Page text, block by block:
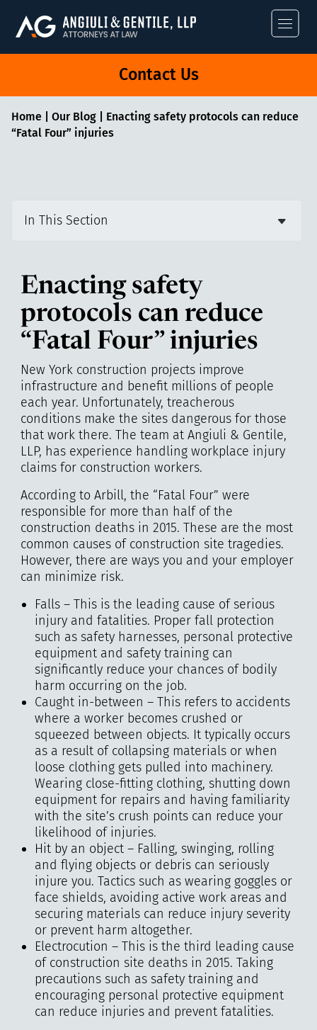
Angiuli &
Contact Us
Home| Our Blog| Enacting safety protocols can reduce
“Fatal Four” injuries
In This Section
Enacting safety
protocols can reduce
“Fatal Four” injuries
New York construction projects improve
infrastructure and benefit millions of people
each year. Unfortunately, treacherous
conditions make the sites dangerous for those
that work there. The team at Angiuli & Gentile,
LLP, has experience handling workplace injury
claims for construction workers.
According to Arbill, the “Fatal Four” were
responsible for more than half of the
construction deaths in 2015. These are the most
common causes of construction site tragedies.
However, there are ways you and your employer
can minimize risk.
Falls – This is the leading cause of serious
injury and fatalities. Proper fall protection
such as safety harnesses, personal protective
equipment and safety training can
significantly reduce your chances of bodily
harm occurring on the job.
Caught in-between – This refers to accidents
where a worker becomes crushed or
squeezed between objects. It typically occurs
as a result of collapsing materials or when
loose clothing gets pulled into machinery.
Wearing close-fitting clothing, shutting down
equipment for repairs and having familiarity
with the site’s crush points can reduce your
likelihood of injuries.
Hit by an object – Falling, swinging, rolling
and flying objects or debris can seriously
injure you. Tactics such as wearing goggles or
face shields, avoiding active work areas and
securing materials can reduce injury severity
or prevent harm altogether.
Electrocution – This is the third leading cause
of construction site deaths in 2015. Taking
precautions such as safety training and
encouraging personal protective equipment
can reduce injuries and prevent fatalities.